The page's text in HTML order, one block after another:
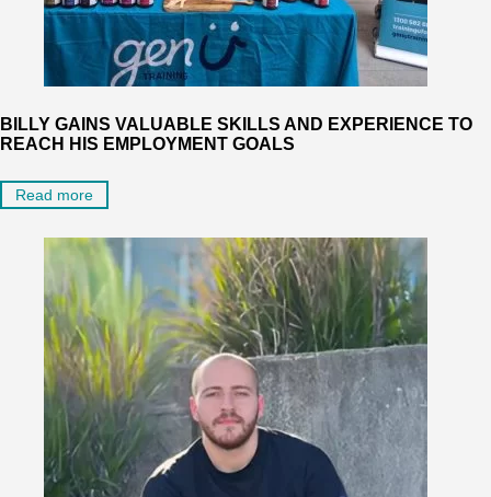
BILLY GAINS VALUABLE SKILLS AND EXPERIENCE TO
REACH HIS EMPLOYMENT GOALS
Read more